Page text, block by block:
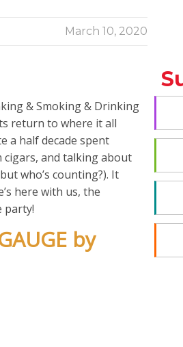
March 10, 2020
& Smoking & Drinking
return to where it all
a half decade spent
cigars, and talking about
who’s counting?). It
here with us, the
party!
by